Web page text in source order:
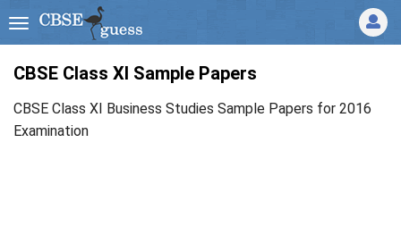
CBSE Class XI Sample Papers
CBSE Class XI Business Studies Sample Papers for 2016
Examination